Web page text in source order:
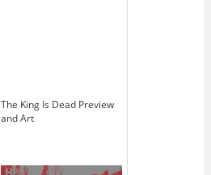
The King Is Dead Preview
and Art